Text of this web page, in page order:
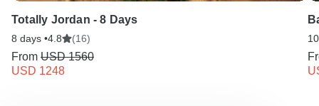
Totally Jordan - 8 Days
8 days •4.8 (16)
From USD 1560
USD 1248